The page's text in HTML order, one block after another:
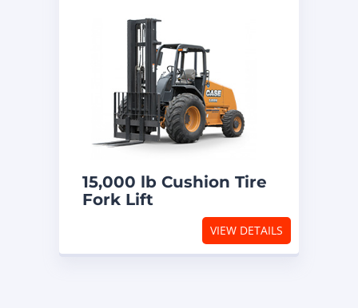
15,000 lb Cushion Tire
Fork Lift
VIEW DETAILS